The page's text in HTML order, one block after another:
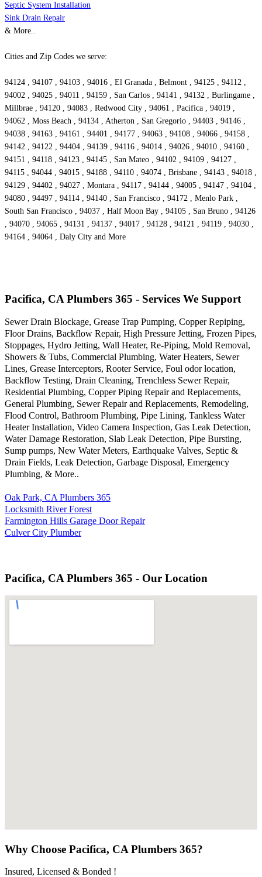
Septic System Installation
Sink Drain Repair
& More..
Cities and Zip Codes we serve:
94124 , 94107 , 94103 , 94016 , El Granada , Belmont , 94125 , 94112 ,
94002 , 94025 , 94011 , 94159 , San Carlos , 94141 , 94132 , Burlingame ,
Millbrae , 94120 , 94083 , Redwood City , 94061 , Pacifica , 94019 ,
94062 , Moss Beach , 94134 , Atherton , San Gregorio , 94403 , 94146 ,
94038 , 94163 , 94161 , 94401 , 94177 , 94063 , 94108 , 94066 , 94158 ,
94142 , 94122 , 94404 , 94139 , 94116 , 94014 , 94026 , 94010 , 94160 ,
94151 , 94118 , 94123 , 94145 , San Mateo , 94102 , 94109 , 94127 ,
94115 , 94044 , 94015 , 94188 , 94110 , 94074 , Brisbane , 94143 , 94018 ,
94129 , 94402 , 94027 , Montara , 94117 , 94144 , 94005 , 94147 , 94104 ,
94080 , 94497 , 94114 , 94140 , San Francisco , 94172 , Menlo Park ,
South San Francisco , 94037 , Half Moon Bay , 94105 , San Bruno , 94126
, 94070 , 94065 , 94131 , 94137 , 94017 , 94128 , 94121 , 94119 , 94030 ,
94164 , 94064 , Daly City and More
Pacifica, CA Plumbers 365 - Services We Support
Sewer Drain Blockage, Grease Trap Pumping, Copper Repiping,
Floor Drains, Backflow Repair, High Pressure Jetting, Frozen Pipes,
Stoppages, Hydro Jetting, Wall Heater, Re-Piping, Mold Removal,
Showers & Tubs, Commercial Plumbing, Water Heaters, Sewer
Lines, Grease Interceptors, Rooter Service, Foul odor location,
Backflow Testing, Drain Cleaning, Trenchless Sewer Repair,
Residential Plumbing, Copper Piping Repair and Replacements,
General Plumbing, Sewer Repair and Replacements, Remodeling,
Flood Control, Bathroom Plumbing, Pipe Lining, Tankless Water
Heater Installation, Video Camera Inspection, Gas Leak Detection,
Water Damage Restoration, Slab Leak Detection, Pipe Bursting,
Sump pumps, New Water Meters, Earthquake Valves, Septic &
Drain Fields, Leak Detection, Garbage Disposal, Emergency
Plumbing, & More..
Oak Park, CA Plumbers 365
Locksmith River Forest
Farmington Hills Garage Door Repair
Culver City Plumber
Pacifica, CA Plumbers 365 - Our Location
Why Choose Pacifica, CA Plumbers 365?
Insured, Licensed & Bonded !